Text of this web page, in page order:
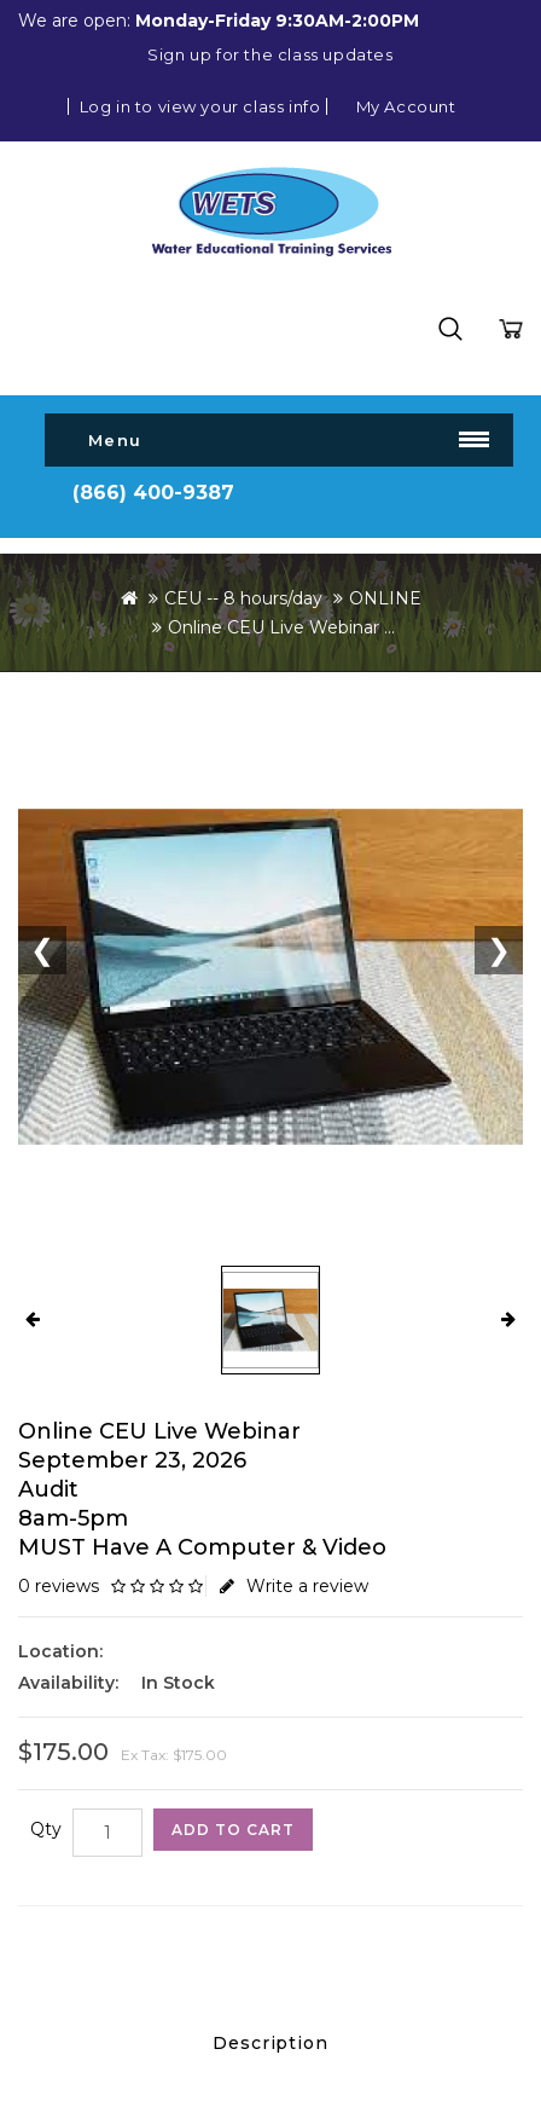
We are open: Monday-Friday 9:30AM-2:00PM
Sign up for the class updates
Log in to view your class info My Account
Menu
(866) 400-9387
CEU -- 8 hours/day
ONLINE
Online CEU Live Webinar ...
❮ ❯
Online CEU Live Webinar
September 23, 2026
Audit
8am-5pm
MUST Have A Computer & Video
0 reviews Write a review
Location:
Availability:
In Stock
$175.00 Ex Tax: $175.00
Qty ADD TO CART
Description